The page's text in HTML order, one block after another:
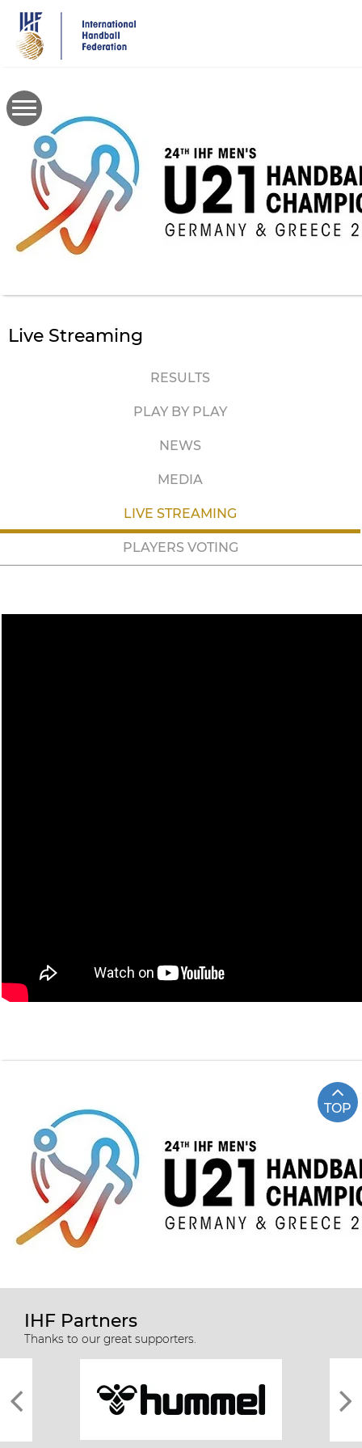
main
content
Live Streaming
RESULTS
PLAY BY PLAY
NEWS
MEDIA
LIVE STREAMING
PLAYERS VOTING
TOP
IHF Partners
Thanks to our great supporters.